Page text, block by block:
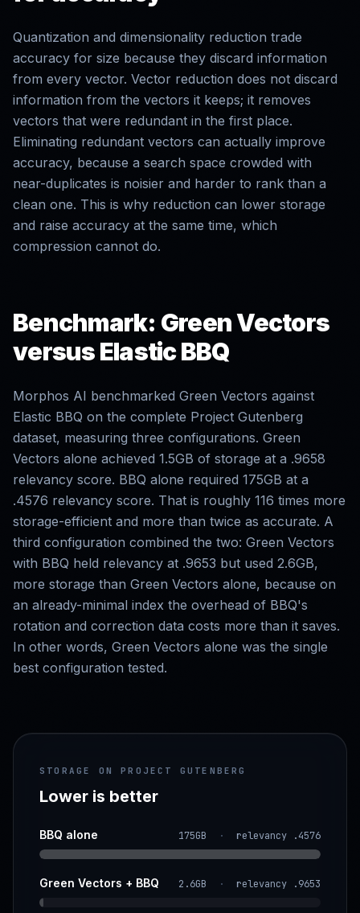
Quantization and dimensionality reduction trade
accuracy for size because they discard information
from every vector. Vector reduction does not discard
information from the vectors it keeps; it removes
vectors that were redundant in the first place.
Eliminating redundant vectors can actually improve
accuracy, because a search space crowded with
near-duplicates is noisier and harder to rank than a
clean one. This is why reduction can lower storage
and raise accuracy at the same time, which
compression cannot do.
Benchmark: Green Vectors
versus Elastic BBQ
Morphos AI benchmarked Green Vectors against
Elastic BBQ on the complete Project Gutenberg
dataset, measuring three configurations. Green
Vectors alone achieved 1.5GB of storage at a .9658
relevancy score. BBQ alone required 175GB at a
.4576 relevancy score. That is roughly 116 times more
storage-efficient and more than twice as accurate. A
third configuration combined the two: Green Vectors
with BBQ held relevancy at .9653 but used 2.6GB,
more storage than Green Vectors alone, because on
an already-minimal index the overhead of BBQ's
rotation and correction data costs more than it saves.
In other words, Green Vectors alone was the single
best configuration tested.
STORAGE ON PROJECT GUTENBERG
Lower is better
BBQ alone 175GB · relevancy .4576
Green Vectors + BBQ 2.6GB · relevancy .9653